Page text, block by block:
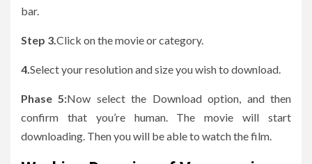
bar.
Step 3.Click on the movie or category.
4.Select your resolution and size you wish to download.
Phase 5:Now select the Download option, and then
confirm that you’re human. The movie will start
downloading. Then you will be able to watch the film.